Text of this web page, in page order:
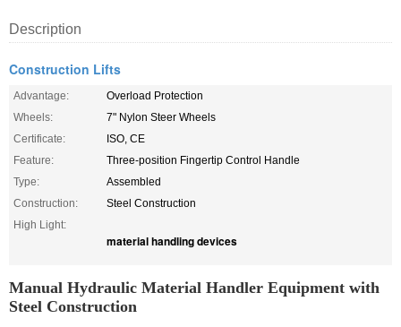
Description
Construction Lifts
Advantage:
Overload Protection
Wheels:
7" Nylon Steer Wheels
Certificate:
ISO, CE
Feature:
Three-position Fingertip Control Handle
Type:
Assembled
Construction:
Steel Construction
High Light:
material handling devices
Manual Hydraulic Material Handler Equipment with
Steel Construction